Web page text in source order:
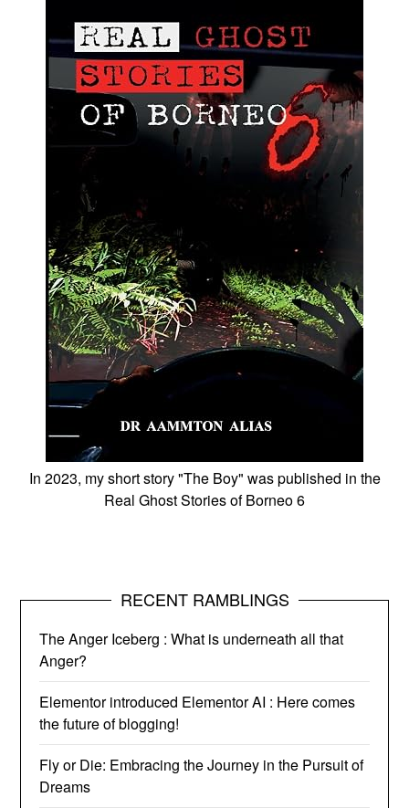
In 2023, my short story "The Boy" was published in the
Real Ghost Stories of Borneo 6
RECENT RAMBLINGS
The Anger Iceberg : What is underneath all that
Anger?
Elementor introduced Elementor AI : Here comes
the future of blogging!
Fly or Die: Embracing the Journey in the Pursuit of
Dreams